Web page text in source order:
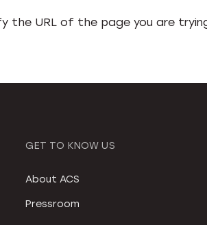
the URL of the page you are
GET TO KNOW US
About ACS
Pressroom